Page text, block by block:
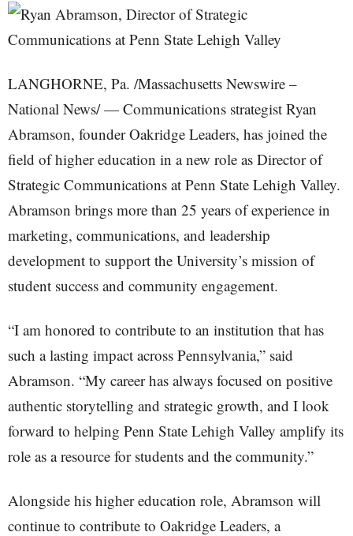
LANGHORNE, Pa. /Massachusetts Newswire –
National News/ — Communications strategist Ryan
Abramson, founder Oakridge Leaders, has joined the
field of higher education in a new role as Director of
Strategic Communications at Penn State Lehigh Valley.
Abramson brings more than 25 years of experience in
marketing, communications, and leadership
development to support the University’s mission of
student success and community engagement.
“I am honored to contribute to an institution that has
such a lasting impact across Pennsylvania,” said
Abramson. “My career has always focused on positive
authentic storytelling and strategic growth, and I look
forward to helping Penn State Lehigh Valley amplify its
role as a resource for students and the community.”
Alongside his higher education role, Abramson will
continue to contribute to Oakridge Leaders, a